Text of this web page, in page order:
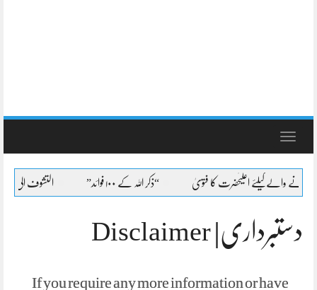
Toggle
والےکیلئے اعلیٰحضرت کا فتویٰ “ذکر اللہ کے ۱۰۰ فوائد” التشوف الی حقائق
دستبرداری| Disclaimer
If you require any more information or have